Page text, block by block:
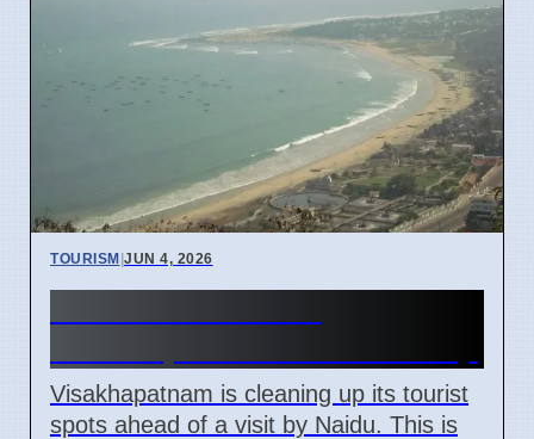
TOURISM|JUN 4, 2026
Visakhapatnam is cleaning up its tourist
spots ahead of a visit by Naidu. This is